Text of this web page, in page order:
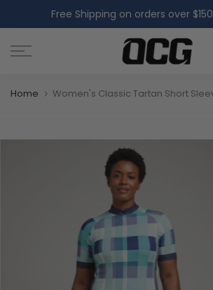
to
content
Free Shipping on orders over $150
Home